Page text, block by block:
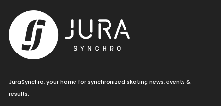
JuraSynchro, your home for synchronized skating news, events &
results.